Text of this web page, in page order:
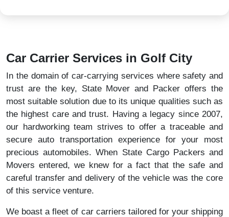
Car Carrier Services in Golf City
In the domain of car-carrying services where safety and
trust are the key, State Mover and Packer offers the
most suitable solution due to its unique qualities such as
the highest care and trust. Having a legacy since 2007,
our hardworking team strives to offer a traceable and
secure auto transportation experience for your most
precious automobiles. When State Cargo Packers and
Movers entered, we knew for a fact that the safe and
careful transfer and delivery of the vehicle was the core
of this service venture.
We boast a fleet of car carriers tailored for your shipping